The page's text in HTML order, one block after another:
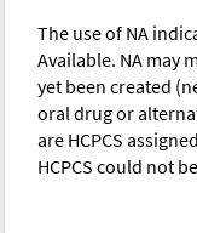
The use of NA
Available. NA may
yet been created
oral drug or
are HCPCS
HCPCS could not